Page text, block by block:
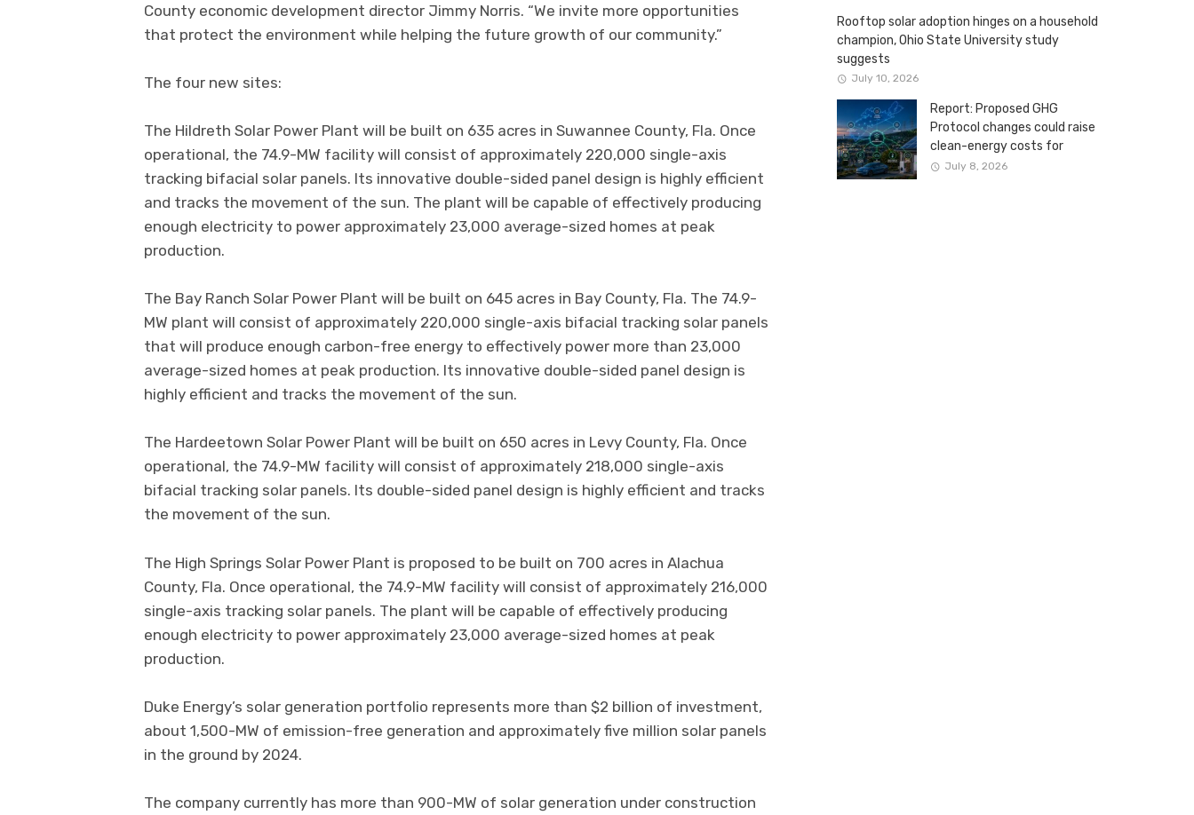
County economic development director Jimmy Norris. “We invite more opportunities
that protect the environment while helping the future growth of our community.”
The four new sites:
The Hildreth Solar Power Plant will be built on 635 acres in Suwannee County, Fla. Once
operational, the 74.9-MW facility will consist of approximately 220,000 single-axis
tracking bifacial solar panels. Its innovative double-sided panel design is highly efficient
and tracks the movement of the sun. The plant will be capable of effectively producing
enough electricity to power approximately 23,000 average-sized homes at peak
production.
The Bay Ranch Solar Power Plant will be built on 645 acres in Bay County, Fla. The 74.9-
MW plant will consist of approximately 220,000 single-axis bifacial tracking solar panels
that will produce enough carbon-free energy to effectively power more than 23,000
average-sized homes at peak production. Its innovative double-sided panel design is
highly efficient and tracks the movement of the sun.
The Hardeetown Solar Power Plant will be built on 650 acres in Levy County, Fla. Once
operational, the 74.9-MW facility will consist of approximately 218,000 single-axis
bifacial tracking solar panels. Its double-sided panel design is highly efficient and tracks
the movement of the sun.
The High Springs Solar Power Plant is proposed to be built on 700 acres in Alachua
County, Fla. Once operational, the 74.9-MW facility will consist of approximately 216,000
single-axis tracking solar panels. The plant will be capable of effectively producing
enough electricity to power approximately 23,000 average-sized homes at peak
production.
Duke Energy’s solar generation portfolio represents more than $2 billion of investment,
about 1,500-MW of emission-free generation and approximately five million solar panels
in the ground by 2024.
The company currently has more than 900-MW of solar generation under construction
Rooftop solar adoption hinges on a household
champion, Ohio State University study
suggests
July 10, 2026
Report: Proposed GHG
Protocol changes could raise
clean-energy costs for
Canadian companies
July 8, 2026